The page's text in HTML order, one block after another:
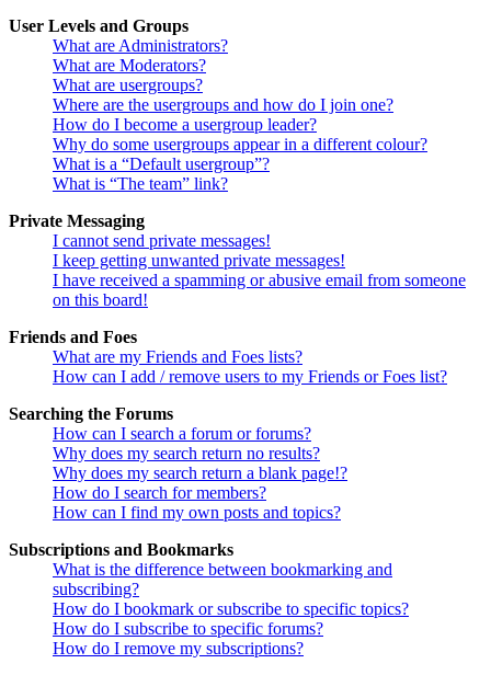
User Levels and Groups
What are Administrators?
What are Moderators?
What are usergroups?
Where are the usergroups and how do I join one?
How do I become a usergroup leader?
Why do some usergroups appear in a different colour?
What is a “Default usergroup”?
What is “The team” link?
Private Messaging
I cannot send private messages!
I keep getting unwanted private messages!
I have received a spamming or abusive email from someone
on this board!
Friends and Foes
What are my Friends and Foes lists?
How can I add / remove users to my Friends or Foes list?
Searching the Forums
How can I search a forum or forums?
Why does my search return no results?
Why does my search return a blank page!?
How do I search for members?
How can I find my own posts and topics?
Subscriptions and Bookmarks
What is the difference between bookmarking and
subscribing?
How do I bookmark or subscribe to specific topics?
How do I subscribe to specific forums?
How do I remove my subscriptions?